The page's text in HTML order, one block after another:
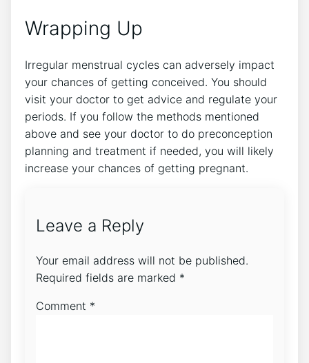
Wrapping Up
Irregular menstrual cycles can adversely impact
your chances of getting conceived. You should
visit your doctor to get advice and regulate your
periods. If you follow the methods mentioned
above and see your doctor to do preconception
planning and treatment if needed, you will likely
increase your chances of getting pregnant.
Leave a Reply
Your email address will not be published.
Required fields are marked *
Comment *